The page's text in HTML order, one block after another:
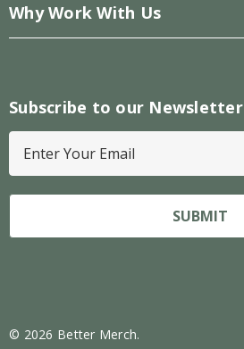
Why Work With Us
Subscribe to our Newsletter
l
e
© 2026 Better Merch.